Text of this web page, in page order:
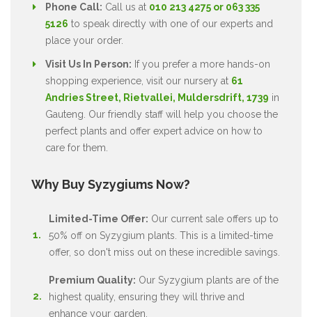
Phone Call: Call us at 010 213 4275 or 063 335
5126 to speak directly with one of our experts and
place your order.
Visit Us In Person: If you prefer a more hands-on
shopping experience, visit our nursery at 61
Andries Street, Rietvallei, Muldersdrift, 1739 in
Gauteng. Our friendly staff will help you choose the
perfect plants and offer expert advice on how to
care for them.
Why Buy Syzygiums Now?
Limited-Time Offer: Our current sale offers up to
50% off on Syzygium plants. This is a limited-time
offer, so don't miss out on these incredible savings.
Premium Quality: Our Syzygium plants are of the
highest quality, ensuring they will thrive and
enhance your garden.